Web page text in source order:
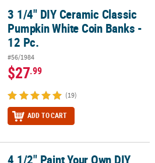
Pumpkin White Coin Banks - 12 Pc.
3 1/4" DIY Ceramic Classic
Pumpkin White Coin Banks -
12 Pc.
#56/1984
$27.99
(19)
ADD TO CART
Turtle Banks - 12 Pc.
4 1/2" Paint Your Own DIY